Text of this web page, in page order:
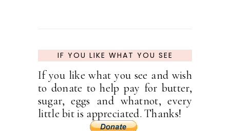
IF YOU LIKE WHAT YOU SEE
If you like what you see and wish
to donate to help pay for butter,
sugar, eggs and whatnot, every
little bit is appreciated. Thanks!